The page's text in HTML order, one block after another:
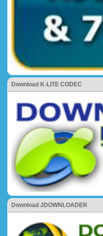
Download K-LITE CODEC
Download JDOWNLOADER